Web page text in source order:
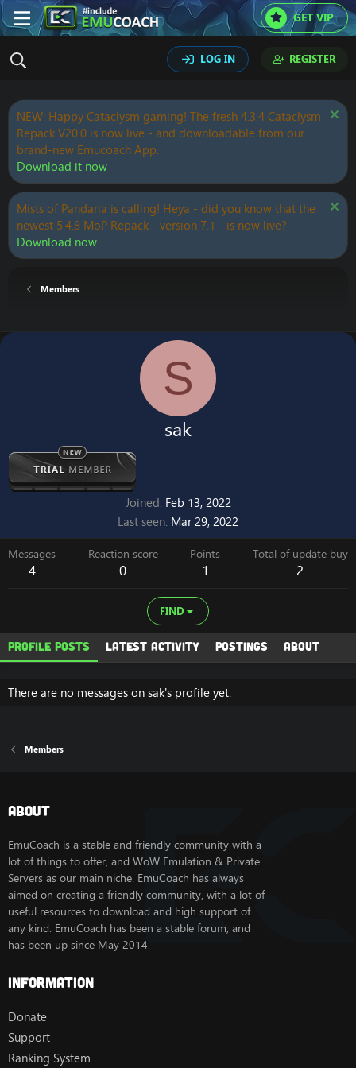
GET VIP
LOG IN REGISTER
NEW: Happy Cataclysm gaming! The fresh 4.3.4 Cataclysm
Repack V20.0 is now live - and downloadable from our
brand-new Emucoach App.
Download it now
Mists of Pandaria is calling! Heya - did you know that the
newest 5.4.8 MoP Repack - version 7.1 - is now live?
Download now
Members
S
sak
Joined Feb 13, 2022
Last seen Mar 29, 2022
Messages
4
Reaction score
0
Points
1
Total of update buy
2
FIND
Profile posts Latest activity Postings About
There are no messages on sak's profile yet.
Members
About
EmuCoach is a stable and friendly community with a
lot of things to offer, and WoW Emulation & Private
Servers as our main niche. EmuCoach has always
aimed on creating a friendly community, with a lot of
useful resources to download and high support of
any kind. EmuCoach has been a stable forum, and
has been up since May 2014.
Information
Donate
Support
Ranking System